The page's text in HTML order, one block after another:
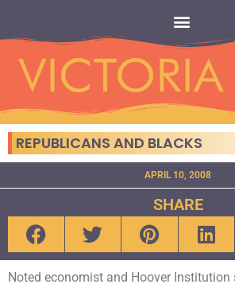
REPUBLICANS AND BLACKS
APRIL 10, 2008
SHARE
Noted economist and Hoover Institution